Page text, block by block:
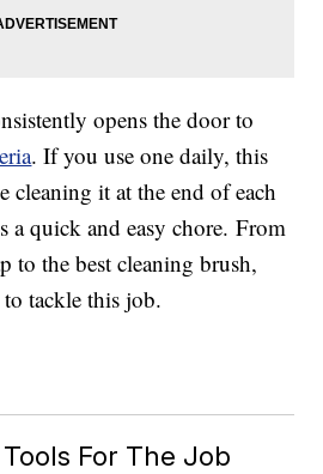
opens the door to
. If you use one daily, this
cleaning it at the end of each
a quick and easy chore. From
to the best cleaning brush,
tackle this job.
For The Job